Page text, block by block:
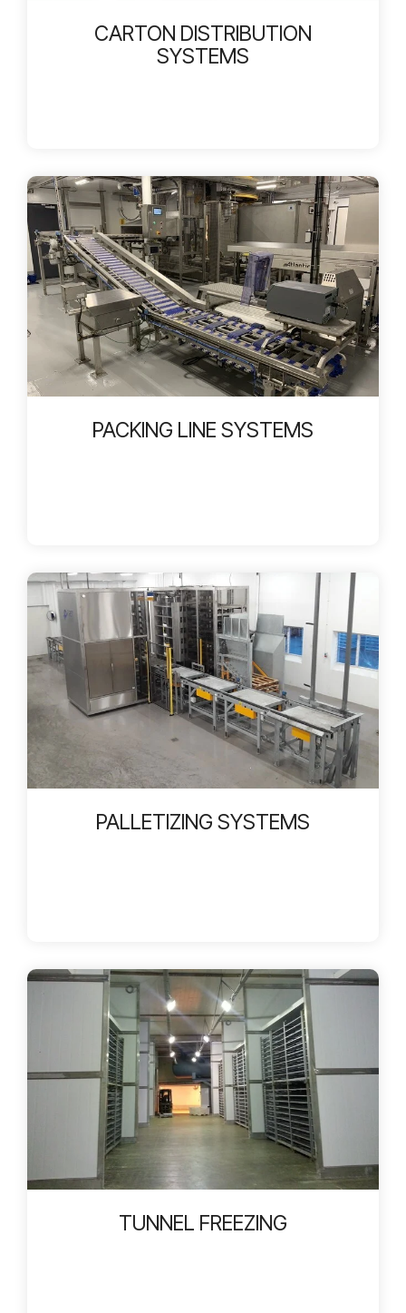
CARTON DISTRIBUTION
SYSTEMS
PACKING LINE SYSTEMS
PALLETIZING SYSTEMS
TUNNEL FREEZING